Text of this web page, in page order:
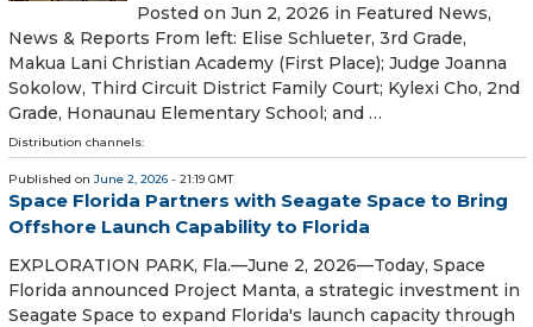
Posted on Jun 2, 2026 in Featured News,
News & Reports From left: Elise Schlueter, 3rd Grade,
Makua Lani Christian Academy (First Place); Judge Joanna
Sokolow, Third Circuit District Family Court; Kylexi Cho, 2nd
Grade, Honaunau Elementary School; and …
Distribution channels:
Published on June 2, 2026 - 21:19 GMT
Space Florida Partners with Seagate Space to Bring
Offshore Launch Capability to Florida
EXPLORATION PARK, Fla.—June 2, 2026—Today, Space
Florida announced Project Manta, a strategic investment in
Seagate Space to expand Florida's launch capacity through